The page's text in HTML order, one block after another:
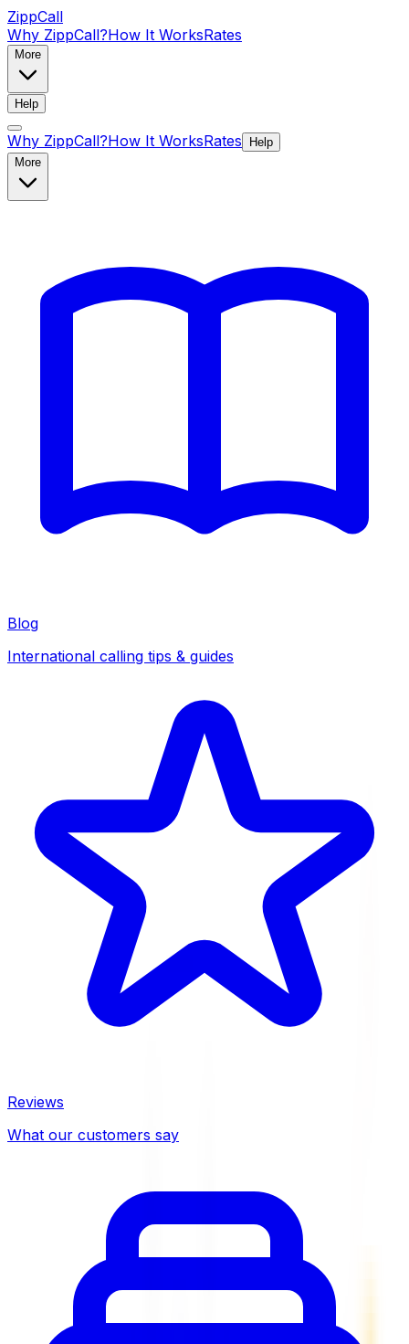
ZippCall
Why ZippCall?How It WorksRates
More
Help
Why ZippCall?How It WorksRates
Help
More
Blog
International calling tips & guides
Reviews
What our customers say